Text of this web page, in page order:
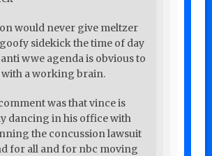
would never give meltzer
sidekick the time of day
wwe agenda is obvious to
with a working brain.
was that vince is
dancing in his office with
the concussion lawsuit
for all and for nbc moving